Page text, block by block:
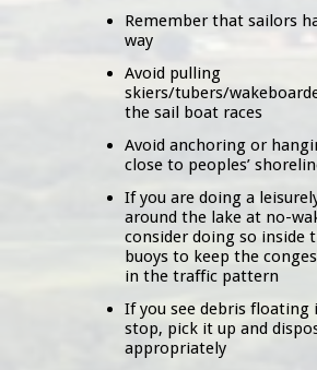
Remember that sailors
way
Avoid pulling
skiers/tubers/
the sail boat races
Avoid anchoring or
close to peoples’
If you are doing a
around the lake at no-
consider doing so inside
buoys to keep the
in the traffic pattern
If you see debris floating
stop, pick it up and
appropriately